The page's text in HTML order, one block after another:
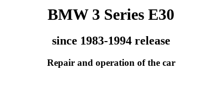
BMW 3 Series E30
since 1983-1994 release
Repair and operation of the car